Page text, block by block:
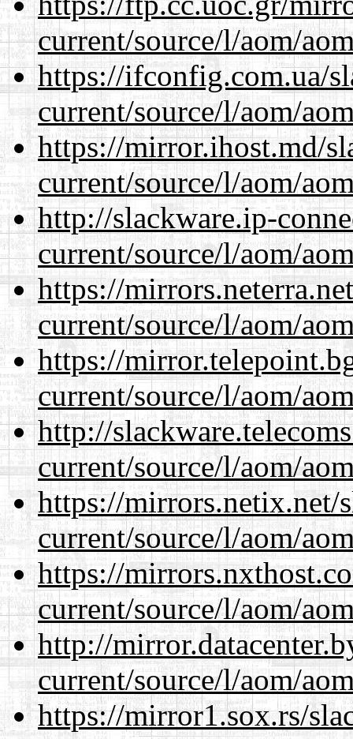
current/source/l/aom/
https://ifconfig.com.ua/
current/source/l/aom/
https://mirror.ihost.md/
current/source/l/aom/
http://slackware.ip-
current/source/l/aom/
https://
current/source/l/aom/
https://
current/source/l/aom/
http://
current/source/l/aom/
https://mirrors.netix.net/
current/source/l/aom/
https://
current/source/l/aom/
http://
current/source/l/aom/
https://mirror1.sox.rs/